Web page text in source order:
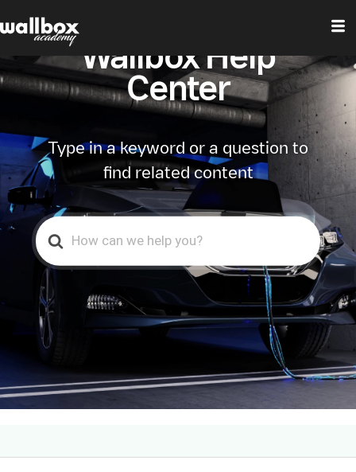
Wallbox Help
Center
Type in a keyword or a question to
find related content
Search
For